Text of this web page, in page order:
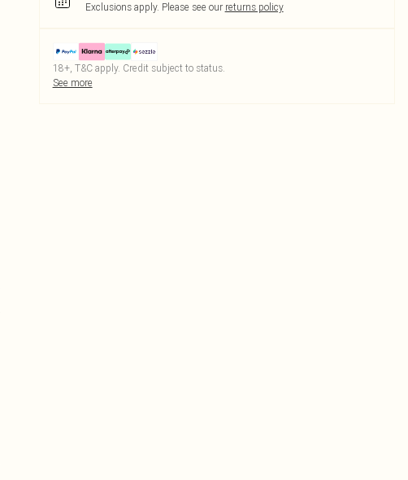
Exclusions apply. Please see our returns policy
18+, T&C apply. Credit subject to status.
See more